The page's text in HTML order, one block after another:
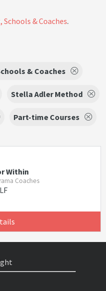
& Coaches.
& Coaches
Stella Adler Method
Part-time Courses
Within
Coaches